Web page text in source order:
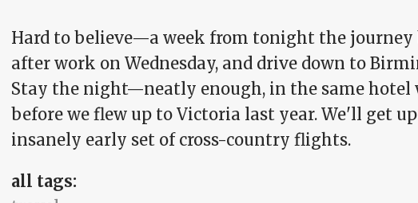
Hard to believe—a week from tonight the journey
after work on Wednesday, and drive down to
Stay the night—neatly enough, in the same hotel
before we flew up to Victoria last year. We'll get
insanely early set of cross-country flights.
all tags: